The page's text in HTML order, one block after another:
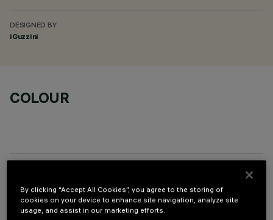
DESIGNED BY
iGuzzini
COLOUR
OPTIONAL COMPONENTS
By clicking “Accept All Cookies”, you agree to the storing of
cookies on your device to enhance site navigation, analyze site
usage, and assist in our marketing efforts.